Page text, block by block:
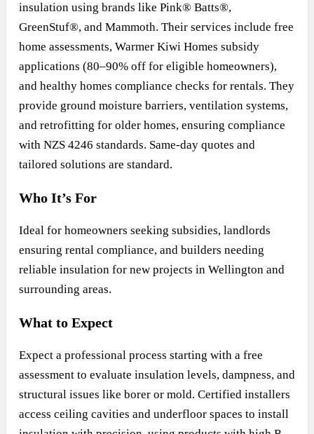
insulation using brands like Pink® Batts®,
GreenStuf®, and Mammoth. Their services include free
home assessments, Warmer Kiwi Homes subsidy
applications (80–90% off for eligible homeowners),
and healthy homes compliance checks for rentals. They
provide ground moisture barriers, ventilation systems,
and retrofitting for older homes, ensuring compliance
with NZS 4246 standards. Same-day quotes and
tailored solutions are standard.
Who It’s For
Ideal for homeowners seeking subsidies, landlords
ensuring rental compliance, and builders needing
reliable insulation for new projects in Wellington and
surrounding areas.
What to Expect
Expect a professional process starting with a free
assessment to evaluate insulation levels, dampness, and
structural issues like borer or mold. Certified installers
access ceiling cavities and underfloor spaces to install